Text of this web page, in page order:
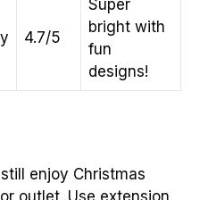
4.7/5
Super
bright with
fun
designs!
enjoy Christmas